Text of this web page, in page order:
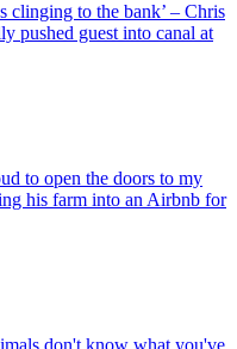
clinging to the bank’ – Chris
pushed guest into canal at
to open the doors to my
his farm into an Airbnb for